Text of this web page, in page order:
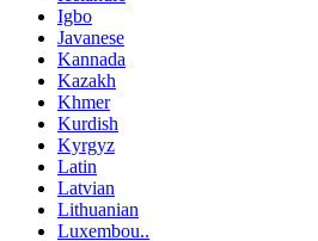
Igbo
Javanese
Kannada
Kazakh
Khmer
Kurdish
Kyrgyz
Latin
Latvian
Lithuanian
Luxembou..